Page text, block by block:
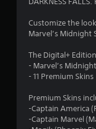
Customize the
Marvel’s Midnight
The Digital+
- Marvel’s
- 11 Premium Skins
Premium Skins
-Captain America
-Captain Marvel